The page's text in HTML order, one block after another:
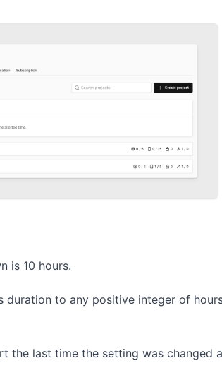
is 10 hours.
duration to any positive integer of
the last time the setting was changed